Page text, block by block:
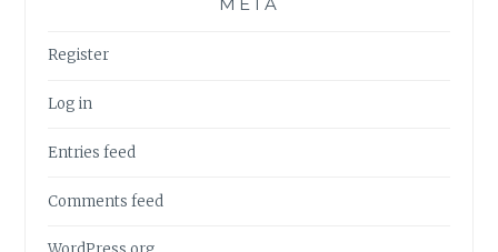
Register
Log in
Entries feed
Comments feed